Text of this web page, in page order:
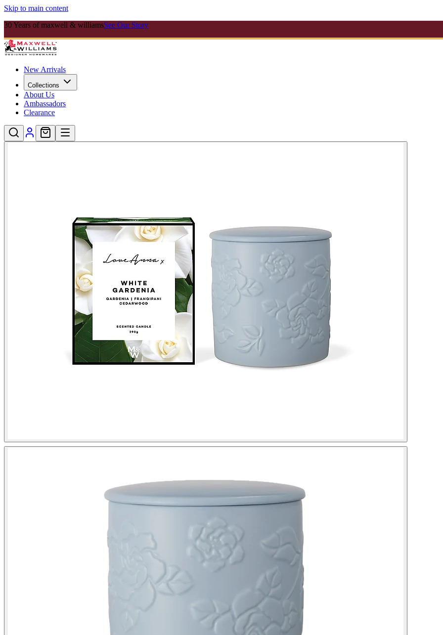
Skip to main content
30 Years of maxwell & williamsSee Our Story
New Arrivals
Collections
About Us
Ambassadors
Clearance